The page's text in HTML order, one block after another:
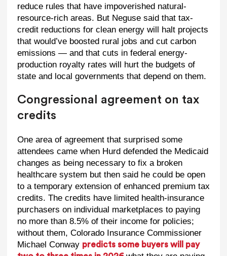
reduce rules that have impoverished natural-
resource-rich areas. But Neguse said that tax-
credit reductions for clean energy will halt projects
that would’ve boosted rural jobs and cut carbon
emissions — and that cuts in federal energy-
production royalty rates will hurt the budgets of
state and local governments that depend on them.
Congressional agreement on tax
credits
One area of agreement that surprised some
attendees came when Hurd defended the Medicaid
changes as being necessary to fix a broken
healthcare system but then said he could be open
to a temporary extension of enhanced premium tax
credits. The credits have limited health-insurance
purchasers on individual marketplaces to paying
no more than 8.5% of their income for policies;
without them, Colorado Insurance Commissioner
Michael Conway predicts some buyers will pay